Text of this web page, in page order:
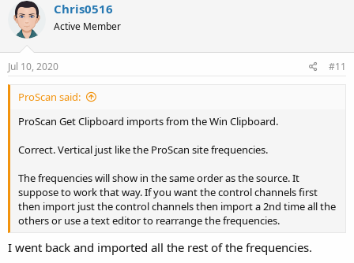
t v
Chris0516
Active Member
Jul 10, 2020 #11
ProScan said:
ProScan Get Clipboard imports from the Win Clipboard.
Correct. Vertical just like the ProScan site frequencies.
The frequencies will show in the same order as the source. It
suppose to work that way. If you want the control channels first
then import just the control channels then import a 2nd time all the
others or use a text editor to rearrange the frequencies.
I went back and imported all the rest of the frequencies.